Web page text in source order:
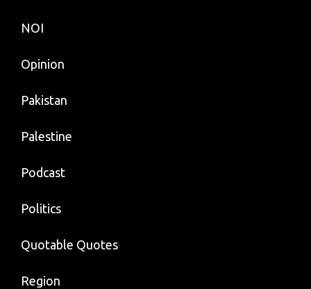
NOI
Opinion
Pakistan
Palestine
Podcast
Politics
Quotable Quotes
Region